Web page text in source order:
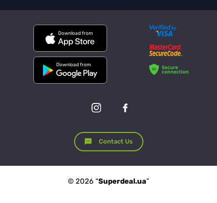
Download from
Download from
Contact Us
© 2026 “Superdeal.ua”